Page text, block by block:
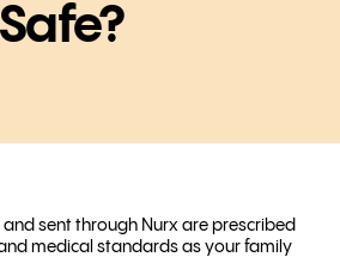
and sent through Nurx are prescribed
medical standards as your family